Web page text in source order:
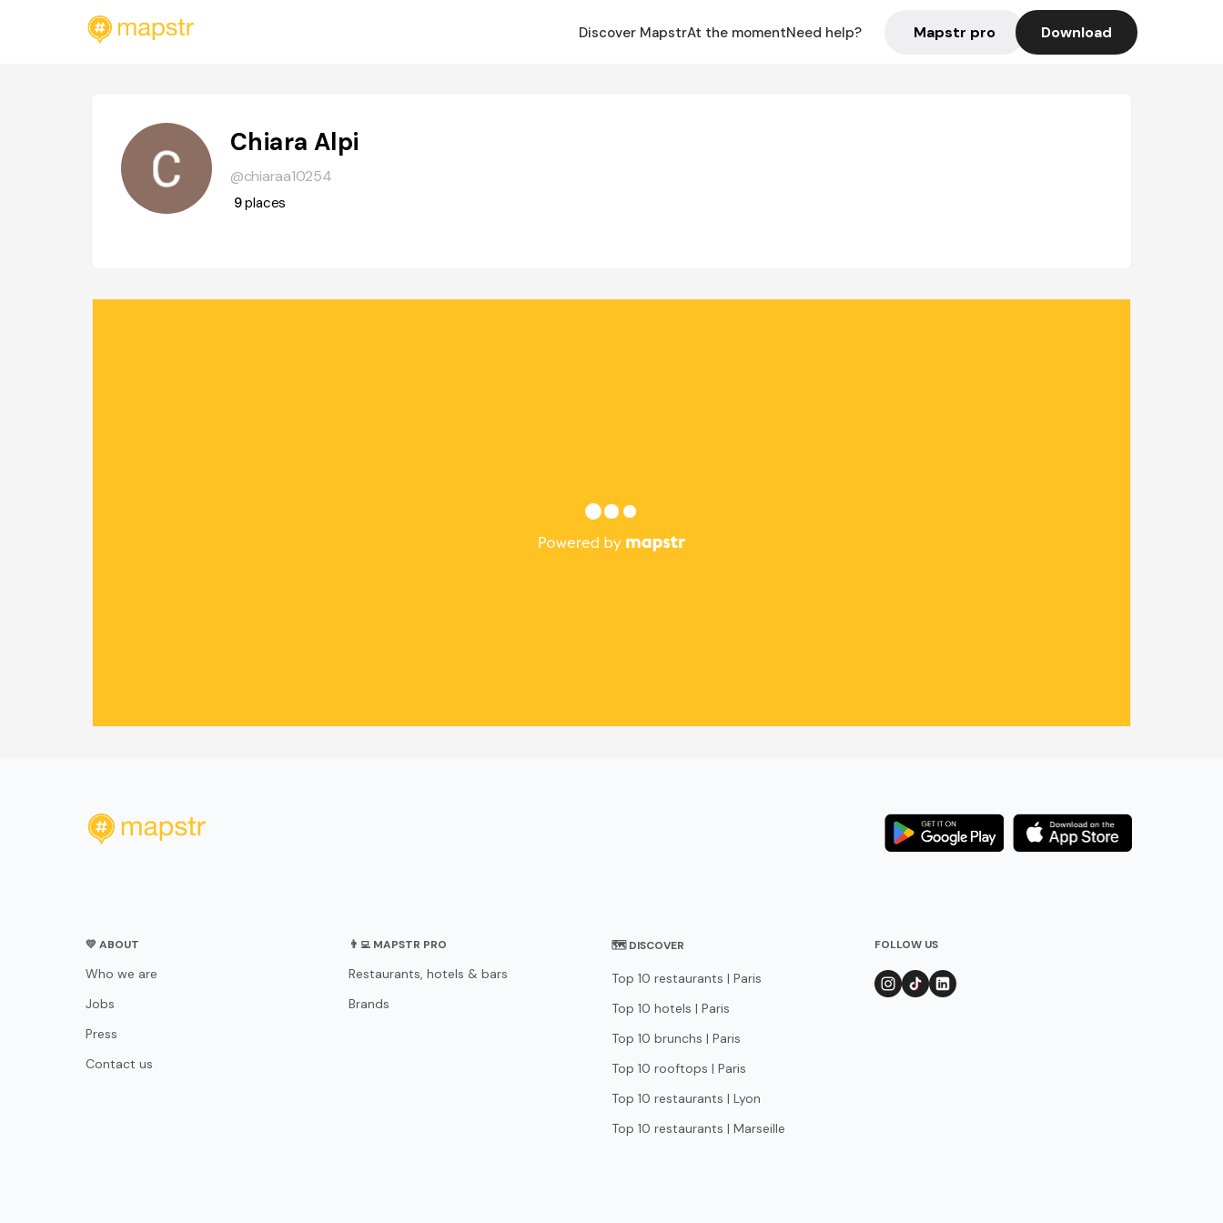
Discover MapstrAt the momentNeed help? Mapstr pro Download
Chiara Alpi
@chiaraa10254
9places
💛 ABOUT
Who we are
Jobs
Press
Contact us
👨‍💻 MAPSTR PRO
Restaurants, hotels & bars
Brands
🗺 DISCOVER
Top 10 restaurants | Paris
Top 10 hotels | Paris
Top 10 brunchs | Paris
Top 10 rooftops | Paris
Top 10 restaurants | Lyon
Top 10 restaurants | Marseille
FOLLOW US